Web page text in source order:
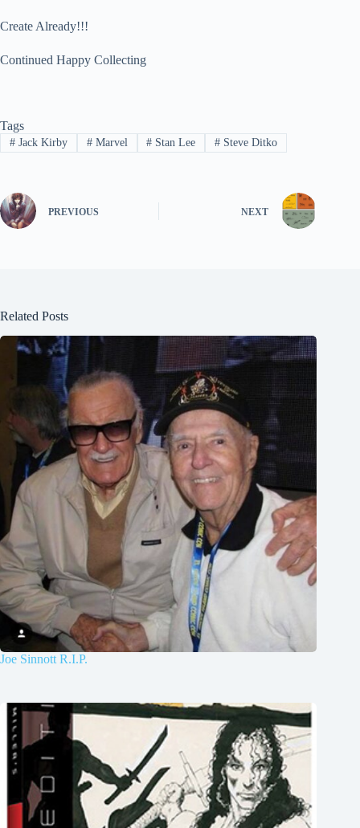
Create Already!!!
Continued Happy Collecting
Tags
#Jack Kirby #Marvel # Stan Lee # Steve Ditko
PREVIOUS NEXT
Related Posts
Joe Sinnott R.I.P.